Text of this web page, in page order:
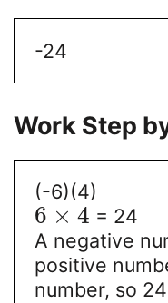
-24
Work Step
(-6)(4)
6 × 4 = 24
A negative
positive
number, so